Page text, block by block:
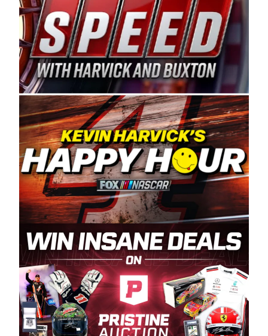
the 13th Annual Chilly Willy 150 (Jan. 17, 2026).
The remaining events will be unveiled at a later
date. Founded by West Coast Stock Car Hall of
Famer Wayne Spears and his wife, Connie,
Spears Manufacturing is recognized globally for
its superior designs, innovation, and the
manufacturing and distribution of the highest
quality plastic piping products made in the USA.
“For decades, Wayne and Connie were
committed to West Coast racing, and we want
to carry on that same level of dedication and
enthusiasm with the Spears CARS Tour West,”
said series co-owner Kevin Harvick. “These
racers deserve a stable and competitive series
to showcase their talents. Partnering with
Spears puts us on the right track, and I’m
excited about what’s ahead. The fan support
and turnout for this series has been
tremendous.” The Spears name has been a
staple of West Coast racing since 1987. Based
in Sylmar, Calif., Spears Manufacturing first
partnered with the CARS Tour West earlier this
year, although its relationship with Harvick, a
native of Bakersfield, Calif., dates to 1995.